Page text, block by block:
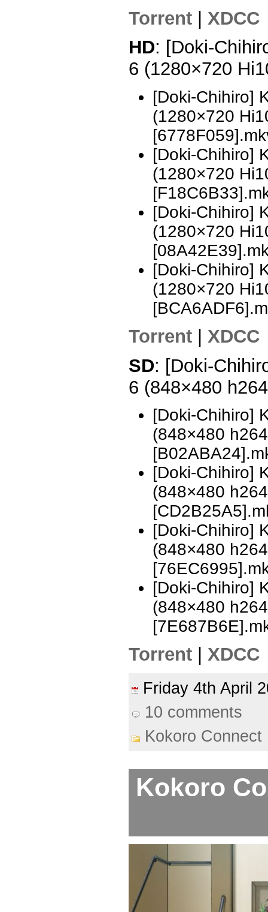
Torrent | XDCC
HD: [Doki-
6 (1280×720
[Doki-Chihiro]
(1280×720
[Doki-Chihiro]
(1280×720
[Doki-Chihiro]
(1280×720
[Doki-Chihiro]
(1280×720
Torrent
XDCC
SD: [Doki-
6 (848×480
[Doki-Chihiro]
(848×480
[Doki-Chihiro]
(848×480
[Doki-Chihiro]
(848×480
[Doki-Chihiro]
(848×480
Torrent XDCC
Friday 4th April
10 comments
Kokoro Connect
Kokoro